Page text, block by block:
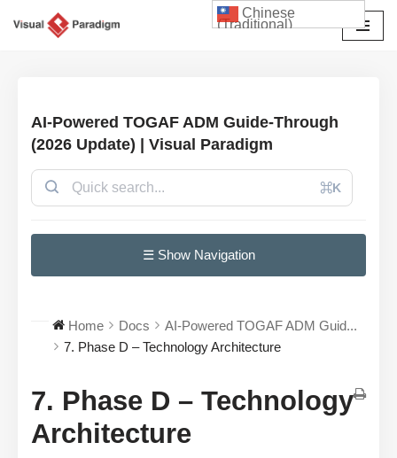
AI-Powered TOGAF ADM Guide-Through
(2026 Update) | Visual Paradigm
⌘K
☰ Show Navigation
Home Docs
AI-Powered TOGAF ADM Guid...
7. Phase D – Technology Architecture
7. Phase D – Technology
Architecture
Chinese
(Traditional)